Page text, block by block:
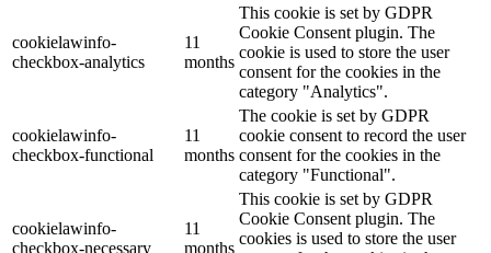
cookielawinfo-
checkbox-analytics
11
months
This cookie is set by GDPR
Cookie Consent plugin. The
cookie is used to store the user
consent for the cookies in the
category "Analytics".
cookielawinfo-
checkbox-functional
11
months
The cookie is set by GDPR
cookie consent to record the user
consent for the cookies in the
category "Functional".
cookielawinfo-
checkbox-necessary
11
months
This cookie is set by GDPR
Cookie Consent plugin. The
cookies is used to store the user